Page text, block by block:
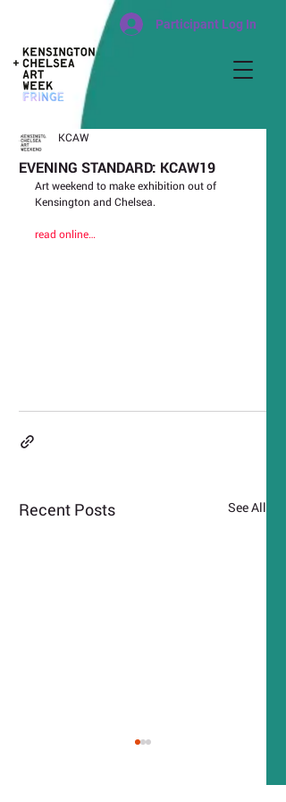
Participant Log In
EVENING STANDARD: KCAW19
KCAW
Art weekend to make exhibition out of
Kensington and Chelsea.
read online…
Recent Posts See All